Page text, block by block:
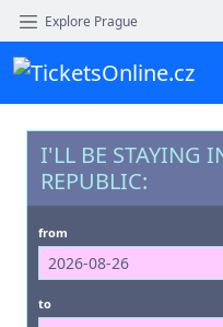
Explore Prague
I'LL BE STAYING
REPUBLIC:
from
to